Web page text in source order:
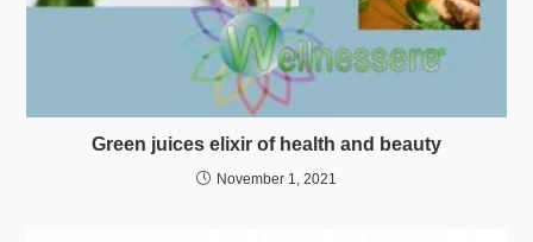
Green juices elixir of health and beauty
November 1, 2021